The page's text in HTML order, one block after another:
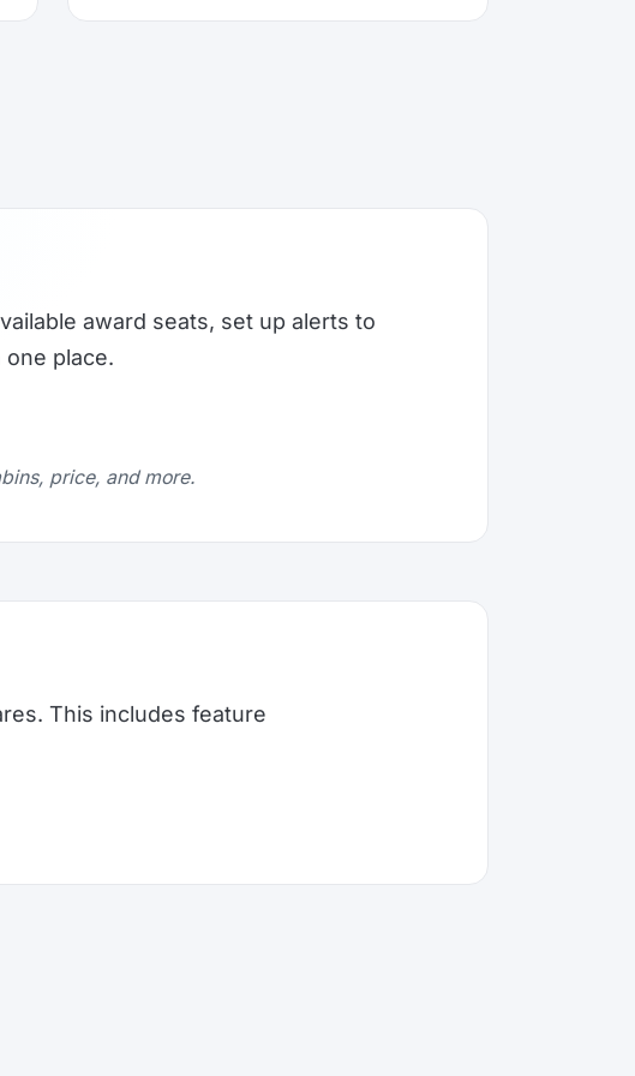
award seats, set up alerts to
place.
price, and more.
This includes feature